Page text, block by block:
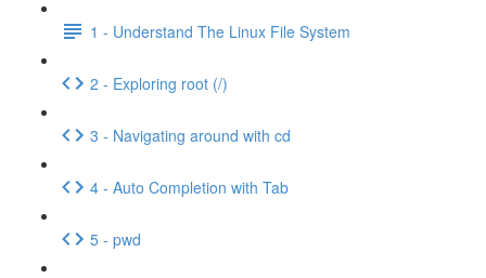
1 - Understand The Linux File System
2 - Exploring root (/)
3 - Navigating around with cd
4 - Auto Completion with Tab
5 - pwd